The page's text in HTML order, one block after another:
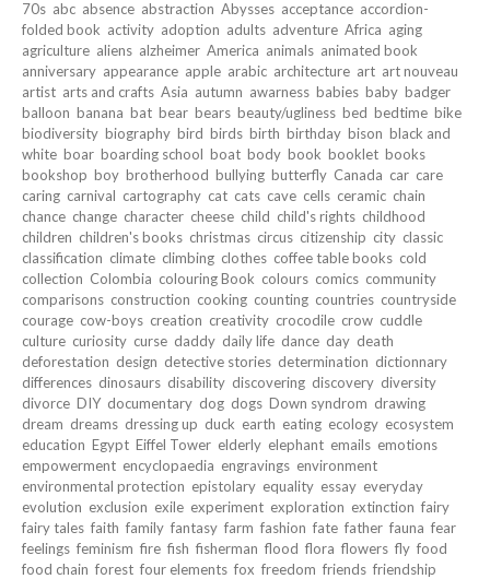
70s abc absence abstraction Abysses acceptance accordion-
folded book activity adoption adults adventure Africa aging
agriculture aliens alzheimer America animals animated book
anniversary appearance apple arabic architecture art art nouveau
artist arts and crafts Asia autumn awarness babies baby badger
balloon banana bat bear bears beauty/ugliness bed bedtime bike
biodiversity biography bird birds birth birthday bison black and
white boar boarding school boat body book booklet books
bookshop boy brotherhood bullying butterfly Canada car care
caring carnival cartography cat cats cave cells ceramic chain
chance change character cheese child child's rights childhood
children children's books christmas circus citizenship city classic
classification climate climbing clothes coffee table books cold
collection Colombia colouring Book colours comics community
comparisons construction cooking counting countries countryside
courage cow-boys creation creativity crocodile crow cuddle
culture curiosity curse daddy daily life dance day death
deforestation design detective stories determination dictionnary
differences dinosaurs disability discovering discovery diversity
divorce DIY documentary dog dogs Down syndrom drawing
dream dreams dressing up duck earth eating ecology ecosystem
education Egypt Eiffel Tower elderly elephant emails emotions
empowerment encyclopaedia engravings environment
environmental protection epistolary equality essay everyday
evolution exclusion exile experiment exploration extinction fairy
fairy tales faith family fantasy farm fashion fate father fauna fear
feelings feminism fire fish fisherman flood flora flowers fly food
food chain forest four elements fox freedom friends friendship